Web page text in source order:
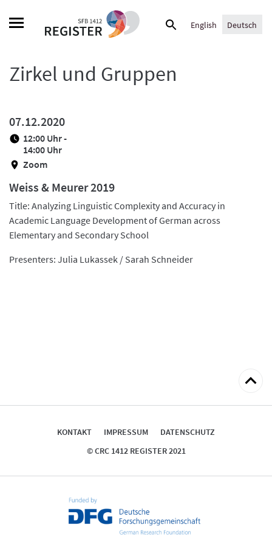
Suche
English Deutsch
Zirkel und Gruppen
07.12.2020
12:00 Uhr -
14:00 Uhr
Zoom
Weiss & Meurer 2019
Title: Analyzing Linguistic Complexity and Accuracy in
Academic Language Development of German across
Elementary and Secondary School
Presenters: Julia Lukassek / Sarah Schneider
zum
KONTAKT IMPRESSUM
DATENSCHUTZ
© CRC 1412 REGISTER 2021